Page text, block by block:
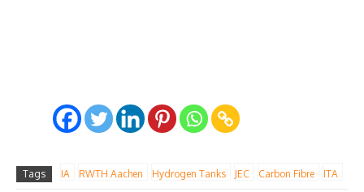
Tags IA RWTH Aachen Hydrogen Tanks JEC Carbon Fibre ITA